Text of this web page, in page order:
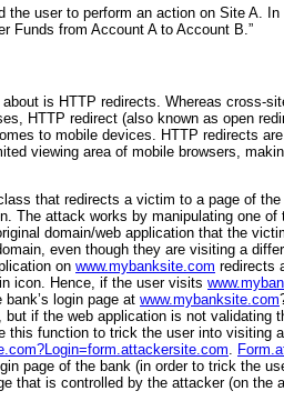
the user to perform an action on Site A. In
Funds from Account A to Account B.”
is HTTP redirects. Whereas cross-
HTTP redirect (also known as open
to mobile devices. HTTP redirects
viewing area of mobile browsers,
that redirects a victim to a page of
The attack works by manipulating one of
domain/web application that the
even though they are visiting a
on www.mybanksite.com redirects
icon. Hence, if the user visits
login page at www.mybanksite.com
if the web application is not validating
this function to trick the user into visiting
.
page of the bank (in order to trick the
that is controlled by the attacker (on the